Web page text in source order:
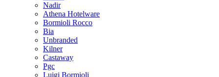
Nadir
Athena Hotelware
Bormioli Rocco
Bia
Unbranded
Kilner
Castaway
Pgc
Luigi Bormioli